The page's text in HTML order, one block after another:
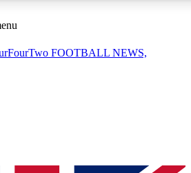
sessions
QUICK
FOOTBALL NEWS,